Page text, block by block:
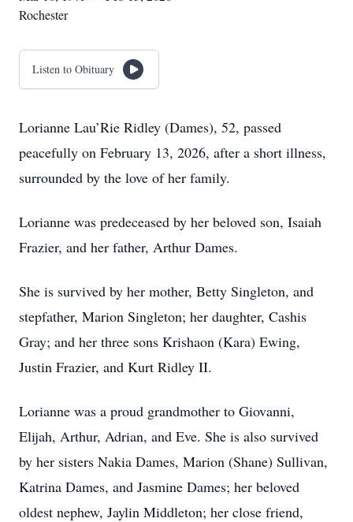
Rochester
Listen to Obituary
Lorianne Lau’Rie Ridley (Dames), 52, passed
peacefully on February 13, 2026, after a short illness,
surrounded by the love of her family.
Lorianne was predeceased by her beloved son, Isaiah
Frazier, and her father, Arthur Dames.
She is survived by her mother, Betty Singleton, and
stepfather, Marion Singleton; her daughter, Cashis
Gray; and her three sons Krishaon (Kara) Ewing,
Justin Frazier, and Kurt Ridley II.
Lorianne was a proud grandmother to Giovanni,
Elijah, Arthur, Adrian, and Eve. She is also survived
by her sisters Nakia Dames, Marion (Shane) Sullivan,
Katrina Dames, and Jasmine Dames; her beloved
oldest nephew, Jaylin Middleton; her close friend,